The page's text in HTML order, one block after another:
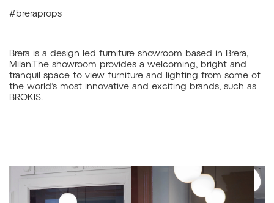
#breraprops
Brera is a design-led furniture showroom based in Brera,
Milan.The showroom provides a welcoming, bright and
tranquil space to view furniture and lighting from some of
the world’s most innovative and exciting brands, such as
BROKIS.